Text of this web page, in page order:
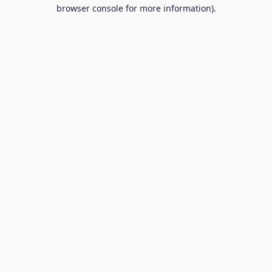
browser console for more information).